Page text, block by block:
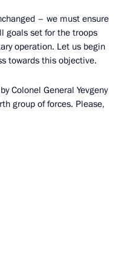
– we must ensure
goals set for the troops
operation. Let us begin
towards this objective.
Colonel General Yevgeny
group of forces. Please,